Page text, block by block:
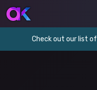
Check out our list of